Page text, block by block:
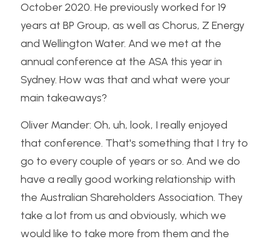
October 2020. He previously worked for 19
years at BP Group, as well as Chorus, Z Energy
and Wellington Water. And we met at the
annual conference at the ASA this year in
Sydney. How was that and what were your
main takeaways?
Oliver Mander: Oh, uh, look, I really enjoyed
that conference. That's something that I try to
go to every couple of years or so. And we do
have a really good working relationship with
the Australian Shareholders Association. They
take a lot from us and obviously, which we
would like to take more from them and the